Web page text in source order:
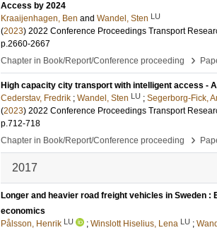
Access by 2024
Kraaijenhagen, Ben and Wandel, Sten LU
(2023) 2022 Conference Proceedings Transport
p.2660-2667
Chapter in Book/Report/Conference proceeding
›
High capacity city transport with intelligent access -
Cederstav, Fredrik ; Wandel, Sten LU ; Segerborg-Fick,
(2023) 2022 Conference Proceedings Transport
p.712-718
Chapter in Book/Report/Conference proceeding
›
2017
Longer and heavier road freight vehicles in Sweden
economics
Pålsson, Henrik LU ; Winslott Hiselius, Lena LU ;